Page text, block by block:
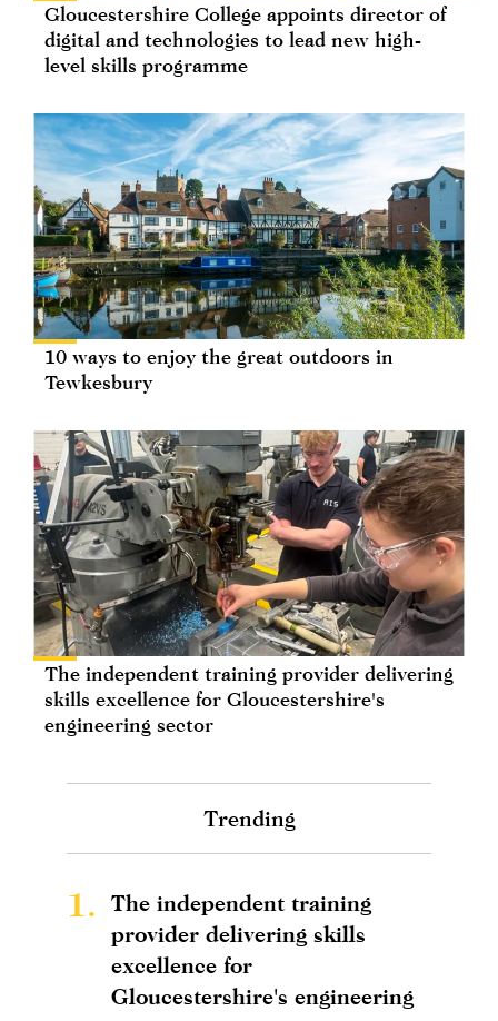
Gloucestershire College appoints director of
digital and technologies to lead new high-
level skills programme
10 ways to enjoy the great outdoors in
Tewkesbury
The independent training provider delivering
skills excellence for Gloucestershire's
engineering sector
Trending
1.
The independent training
provider delivering skills
excellence for
Gloucestershire's engineering